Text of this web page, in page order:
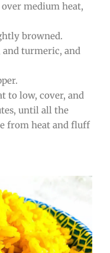
medium heat,
browned.
and turmeric, and
to low, cover, and
until all the
from heat and fluff